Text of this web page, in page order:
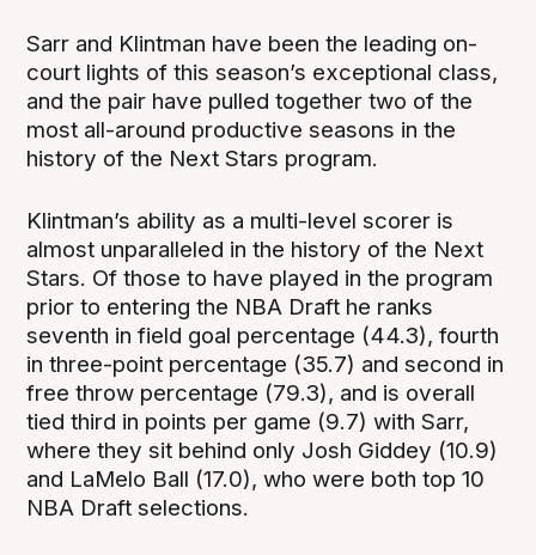
Sarr and Klintman have been the leading on-
court lights of this season’s exceptional class,
and the pair have pulled together two of the
most all-around productive seasons in the
history of the Next Stars program.
Klintman’s ability as a multi-level scorer is
almost unparalleled in the history of the Next
Stars. Of those to have played in the program
prior to entering the NBA Draft he ranks
seventh in field goal percentage (44.3), fourth
in three-point percentage (35.7) and second in
free throw percentage (79.3), and is overall
tied third in points per game (9.7) with Sarr,
where they sit behind only Josh Giddey (10.9)
and LaMelo Ball (17.0), who were both top 10
NBA Draft selections.